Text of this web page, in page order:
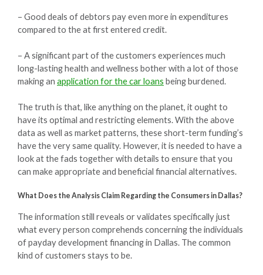
– Good deals of debtors pay even more in expenditures
compared to the at first entered credit.
– A significant part of the customers experiences much
long-lasting health and wellness bother with a lot of those
making an application for the car loans being burdened.
The truth is that, like anything on the planet, it ought to
have its optimal and restricting elements. With the above
data as well as market patterns, these short-term funding’s
have the very same quality. However, it is needed to have a
look at the fads together with details to ensure that you
can make appropriate and beneficial financial alternatives.
What Does the Analysis Claim Regarding the Consumers in Dallas?
The information still reveals or validates specifically just
what every person comprehends concerning the individuals
of payday development financing in Dallas. The common
kind of customers stays to be.